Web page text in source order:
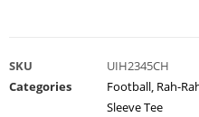
SKU
UIH2345CH
Categories
Football, Rah-
Sleeve Tee